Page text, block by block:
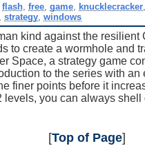
,flash ,free ,game knucklecracker
,strategy ,windows
kind against the
to create a wormhole and
Space, a strategy game
to the series with
finer points before it
levels, you can always
[Top of Page]